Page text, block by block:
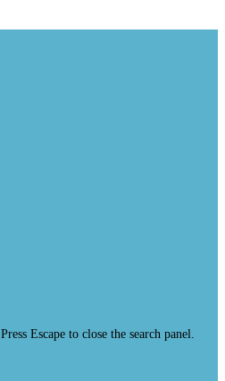
Press Escape to close the search panel.